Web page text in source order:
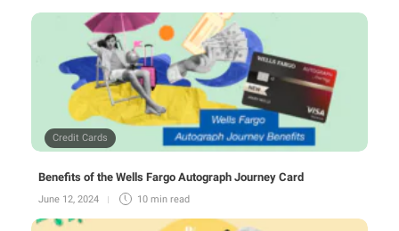
Credit Cards
Benefits of the Wells Fargo Autograph Journey Card
June 12, 2024 10 min read